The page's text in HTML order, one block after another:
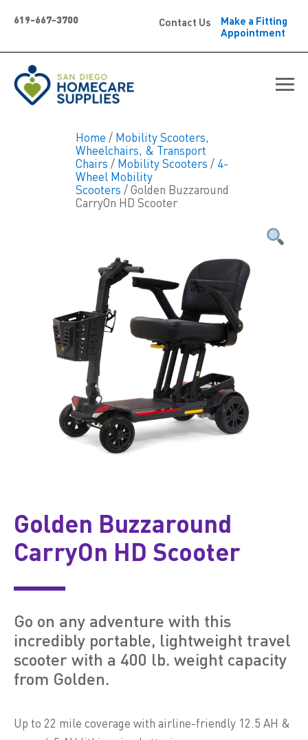
Contact Us
Make a Fitting
Appointment
619-667-3700
Home / Mobility Scooters,
Wheelchairs, & Transport
Chairs / Mobility Scooters / 4-
Wheel Mobility
Scooters / Golden Buzzaround
CarryOn HD Scooter
Golden Buzzaround
CarryOn HD Scooter
Go on any adventure with this
incredibly portable, lightweight travel
scooter with a 400 lb. weight capacity
from Golden.
Up to 22 mile coverage with airline-friendly 12.5 AH &